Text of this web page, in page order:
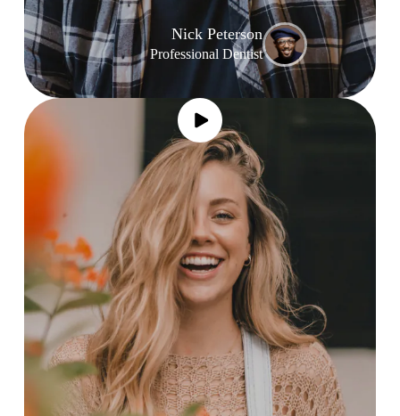
Nick Peterson
Professional Dentist